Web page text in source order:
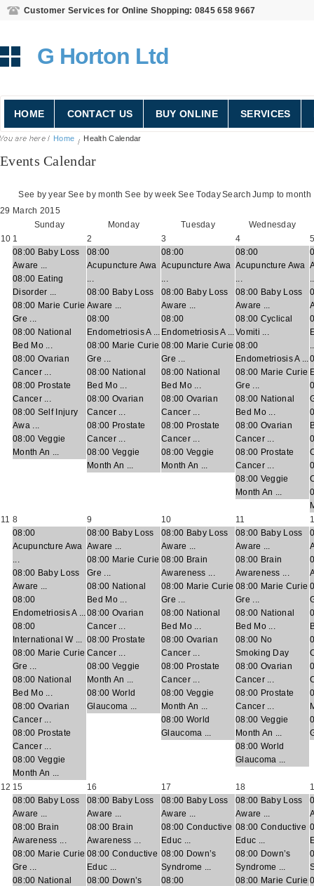
Customer Services for Online Shopping: 0845 658 9667
G Horton Ltd
HOME CONTACT US BUY ONLINE SERVICES
Home Health Calendar
Events Calendar
See by year See by month See by week See TodaySearch Jump to month
29 March 2015
Sunday
Monday Tuesday
Wednesday
10 1
08:00 Baby Loss
Aware ...
08:00 Eating
Disorder ...
08:00 Marie Curie
Gre ...
08:00 National
Bed Mo ...
08:00 Ovarian
Cancer ...
08:00 Prostate
Cancer ...
08:00 Self Injury
Awa ...
08:00 Veggie
Month An ...
2
08:00
Acupuncture Awa
...
08:00 Baby Loss
Aware ...
08:00
Endometriosis A ...
08:00 Marie Curie
Gre ...
08:00 National
Bed Mo ...
08:00 Ovarian
Cancer ...
08:00 Prostate
Cancer ...
08:00 Veggie
Month An ...
3
08:00
Acupuncture Awa
...
08:00 Baby Loss
Aware ...
08:00
Endometriosis A ...
08:00 Marie Curie
Gre ...
08:00 National
Bed Mo ...
08:00 Ovarian
Cancer ...
08:00 Prostate
Cancer ...
08:00 Veggie
Month An ...
4
08:00
Acupuncture Awa
...
08:00 Baby Loss
Aware ...
08:00 Cyclical
Vomiti ...
08:00
Endometriosis A ...
08:00 Marie Curie
Gre ...
08:00 National
Bed Mo ...
08:00 Ovarian
Cancer ...
08:00 Prostate
Cancer ...
08:00 Veggie
Month An ...
11 8
08:00
Acupuncture Awa
...
08:00 Baby Loss
Aware ...
08:00
Endometriosis A ...
08:00
International W ...
08:00 Marie Curie
Gre ...
08:00 National
Bed Mo ...
08:00 Ovarian
Cancer ...
08:00 Prostate
Cancer ...
08:00 Veggie
Month An ...
9
08:00 Baby Loss
Aware ...
08:00 Marie Curie
Gre ...
08:00 National
Bed Mo ...
08:00 Ovarian
Cancer ...
08:00 Prostate
Cancer ...
08:00 Veggie
Month An ...
08:00 World
Glaucoma ...
10
08:00 Baby Loss
Aware ...
08:00 Brain
Awareness ...
08:00 Marie Curie
Gre ...
08:00 National
Bed Mo ...
08:00 Ovarian
Cancer ...
08:00 Prostate
Cancer ...
08:00 Veggie
Month An ...
08:00 World
Glaucoma ...
11
08:00 Baby Loss
Aware ...
08:00 Brain
Awareness ...
08:00 Marie Curie
Gre ...
08:00 National
Bed Mo ...
08:00 No
Smoking Day
08:00 Ovarian
Cancer ...
08:00 Prostate
Cancer ...
08:00 Veggie
Month An ...
08:00 World
Glaucoma ...
12 15
08:00 Baby Loss
Aware ...
08:00 Brain
Awareness ...
08:00 Marie Curie
Gre ...
08:00 National
16
08:00 Baby Loss
Aware ...
08:00 Brain
Awareness ...
08:00 Conductive
Educ ...
08:00 Down’s
17
08:00 Baby Loss
Aware ...
08:00 Conductive
Educ ...
08:00 Down’s
Syndrome ...
08:00
18
08:00 Baby Loss
Aware ...
08:00 Conductive
Educ ...
08:00 Down’s
Syndrome ...
08:00 Marie Curie